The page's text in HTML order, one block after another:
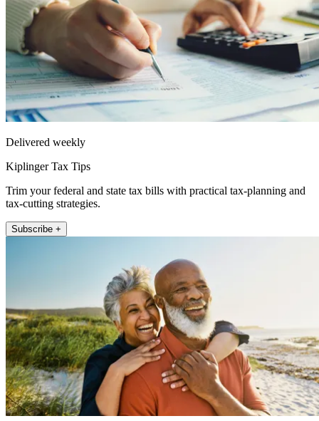
Delivered weekly
Kiplinger Tax Tips
Trim your federal and state tax bills with practical tax-planning and
tax-cutting strategies.
Subscribe +